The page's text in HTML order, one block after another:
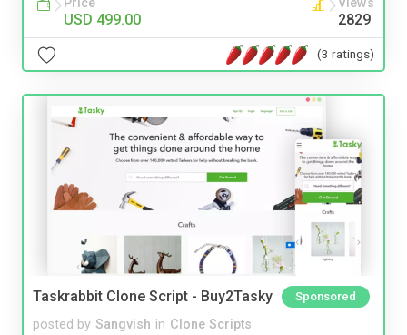
Price
USD 499.00
Views
2829
(3 ratings)
Taskrabbit Clone Script - Buy2Tasky Sponsored
posted by Sangvish in Clone Scripts